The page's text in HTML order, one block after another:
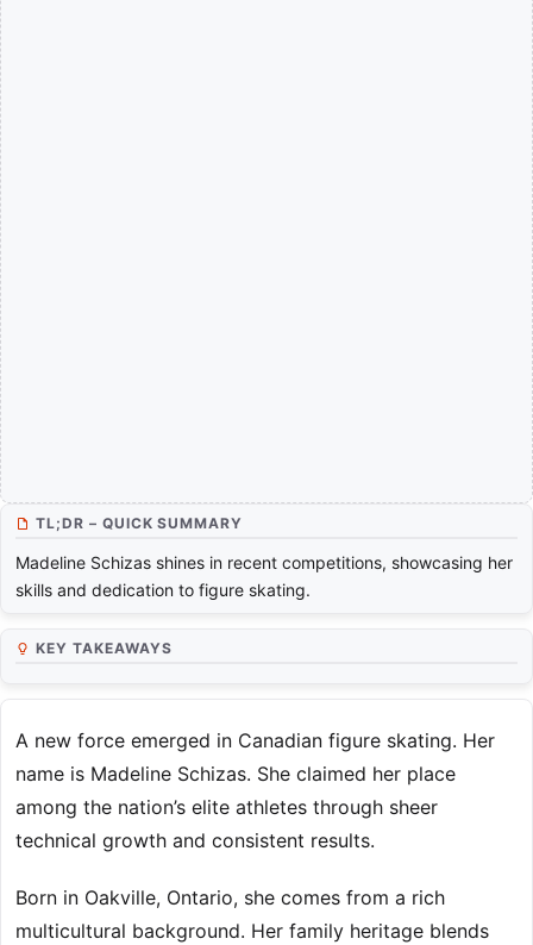
TL;DR – QUICK SUMMARY
Madeline Schizas shines in recent competitions, showcasing her
skills and dedication to figure skating.
KEY TAKEAWAYS
A new force emerged in Canadian figure skating. Her
name is Madeline Schizas. She claimed her place
among the nation’s elite athletes through sheer
technical growth and consistent results.
Born in Oakville, Ontario, she comes from a rich
multicultural background. Her family heritage blends